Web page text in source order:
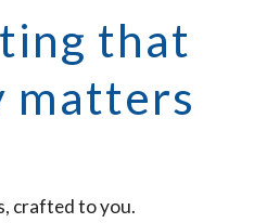
that
matters
crafted to you.